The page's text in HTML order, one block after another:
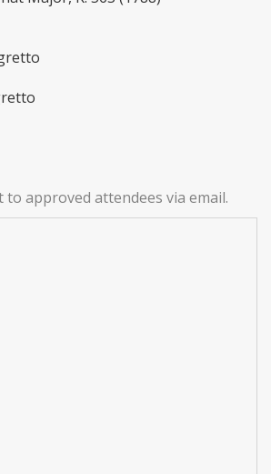
to approved attendees via email.